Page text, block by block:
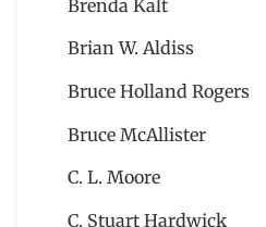
Brenda Kalt
Brian W. Aldiss
Bruce Holland Rogers
Bruce McAllister
C. L. Moore
C. Stuart Hardwick